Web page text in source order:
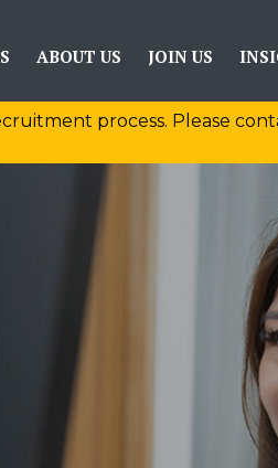
ABOUT US JOIN US
process. Please